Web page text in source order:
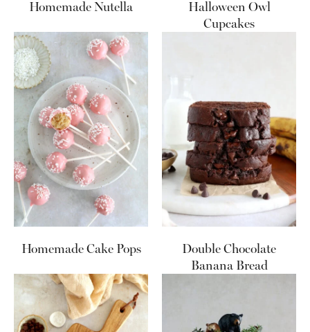
Homemade Nutella
Halloween Owl
Cupcakes
Homemade Cake Pops
Double Chocolate
Banana Bread